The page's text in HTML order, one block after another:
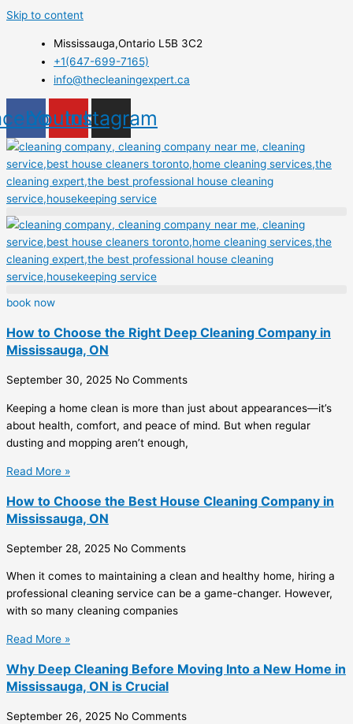
Skip to content
Mississauga,Ontario L5B 3C2
+1(647-699-7165)
info@thecleaningexpert.ca
Youtube
Instagram
book now
How to Choose the Right Deep Cleaning Company in
Mississauga, ON
September 30, 2025 No Comments
Keeping a home clean is more than just about appearances—it’s
about health, comfort, and peace of mind. But when regular
dusting and mopping aren’t enough,
Read More »
How to Choose the Best House Cleaning Company in
Mississauga, ON
September 28, 2025 No Comments
When it comes to maintaining a clean and healthy home, hiring a
professional cleaning service can be a game-changer. However,
with so many cleaning companies
Read More »
Why Deep Cleaning Before Moving Into a New Home in
Mississauga, ON is Crucial
September 26, 2025 No Comments